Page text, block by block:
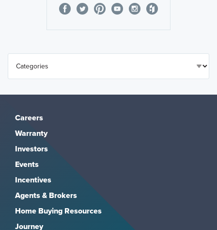
Careers
Warranty
Investors
Events
Incentives
Agents & Brokers
Home Buying Resources
Journey